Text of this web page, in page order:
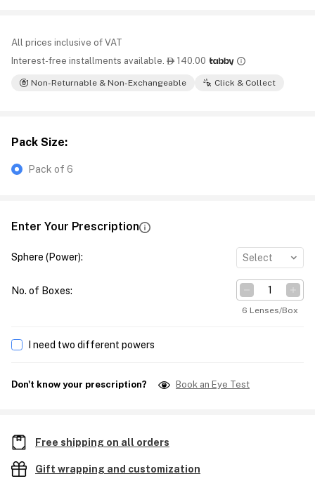
All prices inclusive of VAT
Interest-free installments available.  140.00
Non-Returnable & Non-Exchangeable Click & Collect
Pack Size:
Pack of 6
Enter Your Prescription
Sphere (Power): Select
No. of Boxes:
6 Lenses/Box
I need two different powers
Don't know your prescription? Book an Eye Test
Free shipping on all orders
Gift wrapping and customization